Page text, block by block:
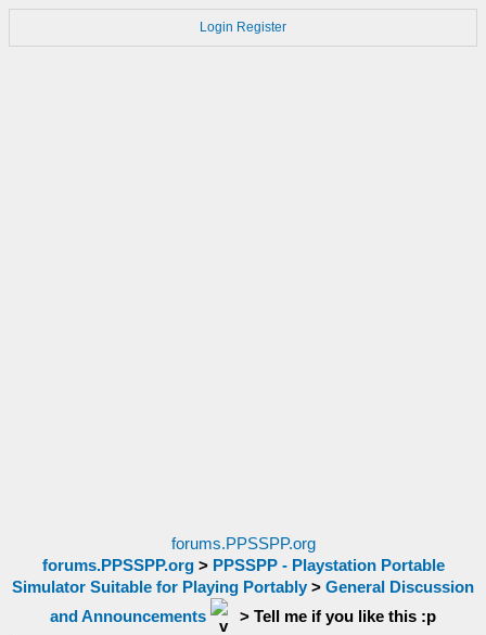
Login Register
forums.PPSSPP.org
forums.PPSSPP.org> PPSSPP - Playstation Portable
Simulator Suitable for Playing Portably > General Discussion
and Announcements
> Tell me if you like this :p